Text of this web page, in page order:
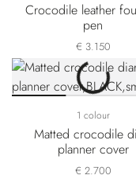
Crocodile leather
pen
€ 3.150
1 colour
Matted crocodile
planner cover
€ 2.700